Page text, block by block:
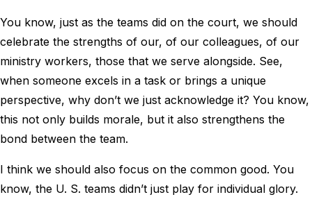
You know, just as the teams did on the court, we should
celebrate the strengths of our, of our colleagues, of our
ministry workers, those that we serve alongside. See,
when someone excels in a task or brings a unique
perspective, why don’t we just acknowledge it? You know,
this not only builds morale, but it also strengthens the
bond between the team.
I think we should also focus on the common good. You
know, the U. S. teams didn’t just play for individual glory.